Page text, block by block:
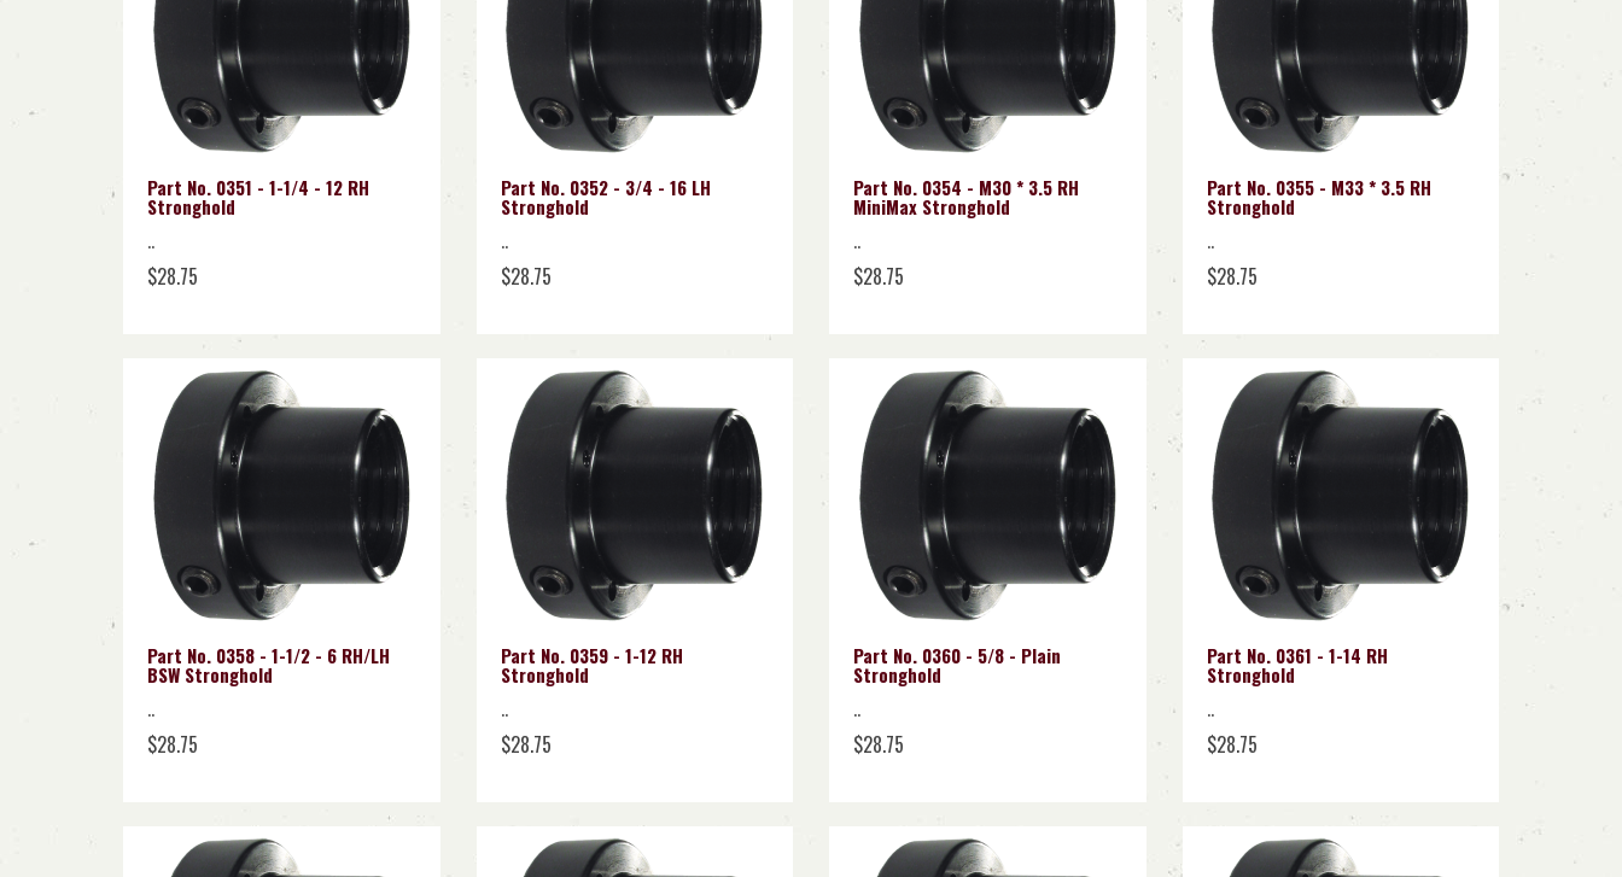
Part No. 0351 - 1-1/4 - 12 RH
Stronghold
..
$28.75
Part No. 0352 - 3/4 - 16 LH
Stronghold
..
$28.75
Part No. 0354 - M30 * 3.5 RH
MiniMax Stronghold
..
$28.75
Part No. 0355 - M33 * 3.5 RH
Stronghold
..
$28.75
Part No. 0358 - 1-1/2 - 6 RH/LH
BSW Stronghold
..
$28.75
Part No. 0359 - 1-12 RH
Stronghold
..
$28.75
Part No. 0360 - 5/8 - Plain
Stronghold
..
$28.75
Part No. 0361 - 1-14 RH
Stronghold
..
$28.75